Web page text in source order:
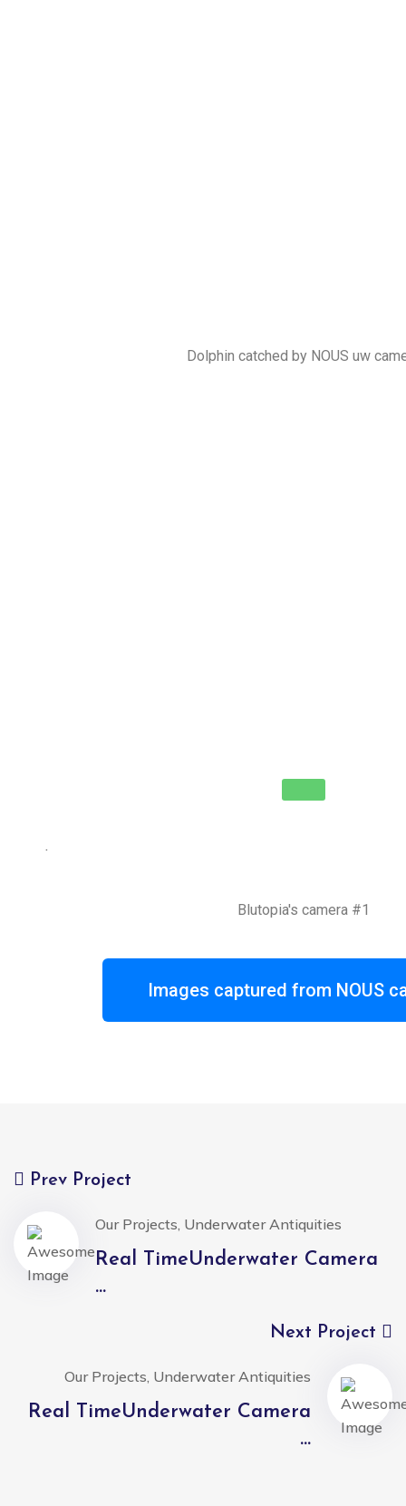
Dolphin catched by NOUS uw
.
Blutopia's camera #1
Images captured from NOUS
Prev Project
Our Projects, Underwater Antiquities
Real TimeUnderwater Camera
...
Next Project
Our Projects, Underwater Antiquities
Real TimeUnderwater Camera
...